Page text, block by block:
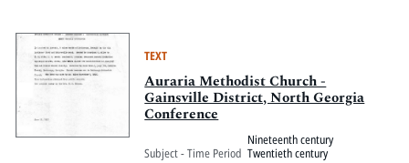
TEXT
Auraria Methodist Church -
Gainsville District, North Georgia
Conference
Subject - Time Period
Nineteenth century
Twentieth century